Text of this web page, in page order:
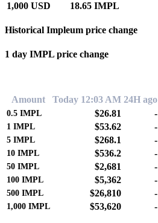
1,000 USD
18.65 IMPL
Historical Impleum price change
1 day IMPL price change
Amount Today 12:03 AM 24H ago
0.5 IMPL $26.81 -
1 IMPL $53.62 -
5 IMPL $268.1 -
10 IMPL $536.2 -
50 IMPL $2,681 -
100 IMPL $5,362 -
500 IMPL $26,810 -
1,000 IMPL $53,620 -